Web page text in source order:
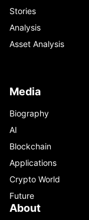
Stories
Analysis
Asset Analysis
Media
Biography
AI
Blockchain
Applications
Crypto World
Future
About